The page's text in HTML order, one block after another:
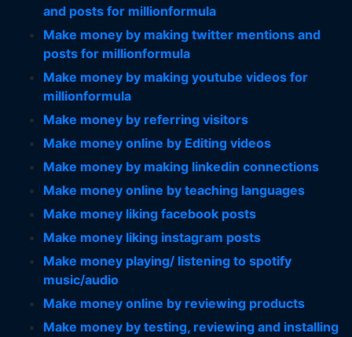
and posts for millionformula
Make money by making twitter mentions and
posts for millionformula
Make money by making youtube videos for
millionformula
Make money by referring visitors
Make money online by Editing videos
Make money by making linkedin connections
Make money online by teaching languages
Make money liking facebook posts
Make money liking instagram posts
Make money playing/ listening to spotify
music/audio
Make money online by reviewing products
Make money by testing, reviewing and installing